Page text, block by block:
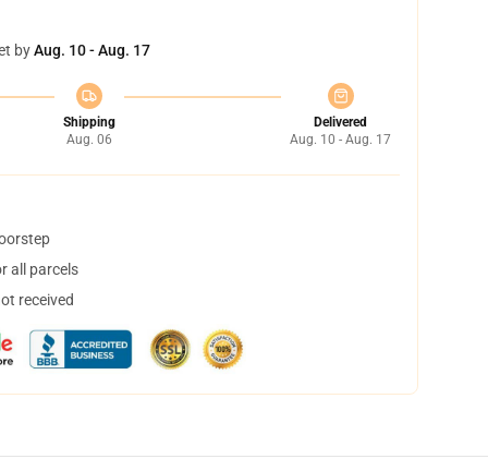
byAug. 10 - Aug. 17
Shipping
Aug. 06
Delivered
Aug. 10 - Aug. 17
all parcels
received